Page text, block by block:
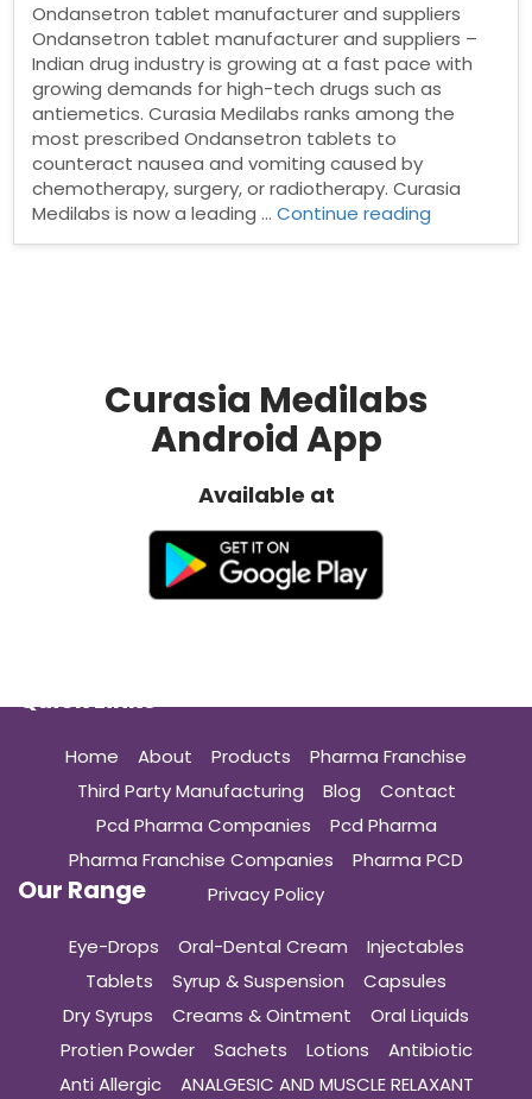
Ondansetron tablet manufacturer and suppliers
Ondansetron tablet manufacturer and suppliers –
Indian drug industry is growing at a fast pace with
growing demands for high-tech drugs such as
antiemetics. Curasia Medilabs ranks among the
most prescribed Ondansetron tablets to
counteract nausea and vomiting caused by
chemotherapy, surgery, or radiotherapy. Curasia
Medilabs is now a leading …Continue reading
Curasia Medilabs
Android App
Available at
Quick Links
Home About Products
Pharma Franchise
Third Party Manufacturing
Blog
Contact
Pcd Pharma Companies
Pcd Pharma
Pharma Franchise Companies
Pharma PCD
Privacy Policy
Our Range
Eye-Drops Oral-Dental Cream
Injectables
Tablets
Syrup & Suspension
Capsules
Dry Syrups
Creams & Ointment
Oral Liquids
Protien Powder
Sachets Lotions
Antibiotic
Anti Allergic
ANALGESIC AND MUSCLE RELAXANT